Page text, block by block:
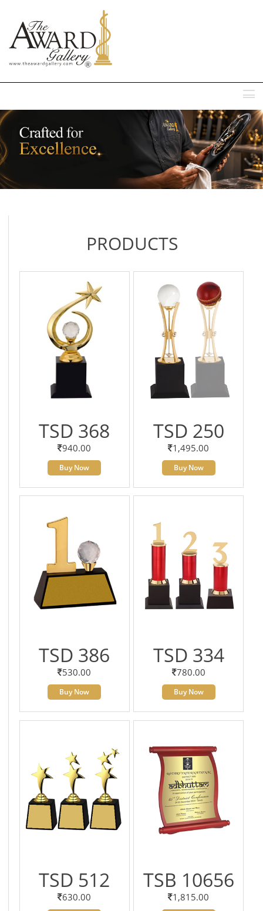
PRODUCTS
TSD 368
940.00
Buy Now
TSD 250
1,495.00
Buy Now
TSD 386
530.00
Buy Now
TSD 334
780.00
Buy Now
TSD 512
630.00
TSB 10656
1,815.00